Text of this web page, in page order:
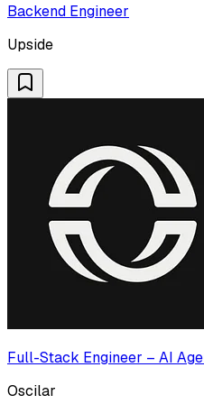
Backend Engineer
Upside
Full-Stack Engineer – AI
Oscilar